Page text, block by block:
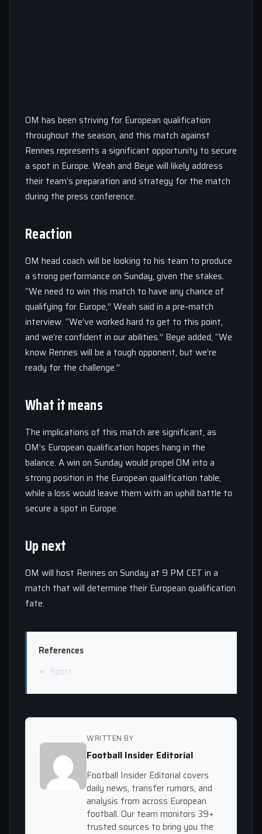
OM has been striving for European qualification
throughout the season, and this match against
Rennes represents a significant opportunity to secure
a spot in Europe. Weah and Beye will likely address
their team’s preparation and strategy for the match
during the press conference.
Reaction
OM head coach will be looking to his team to produce
a strong performance on Sunday, given the stakes.
“We need to win this match to have any chance of
qualifying for Europe,” Weah said in a pre-match
interview. “We’ve worked hard to get to this point,
and we’re confident in our abilities.” Beye added, “We
know Rennes will be a tough opponent, but we’re
ready for the challenge.”
What it means
The implications of this match are significant, as
OM’s European qualification hopes hang in the
balance. A win on Sunday would propel OM into a
strong position in the European qualification table,
while a loss would leave them with an uphill battle to
secure a spot in Europe.
Up next
OM will host Rennes on Sunday at 9 PM CET in a
match that will determine their European qualification
fate.
References
Sport
WRITTEN BY
Football Insider Editorial
Football Insider Editorial covers
daily news, transfer rumors, and
analysis from across European
football. Our team monitors 39+
trusted sources to bring you the